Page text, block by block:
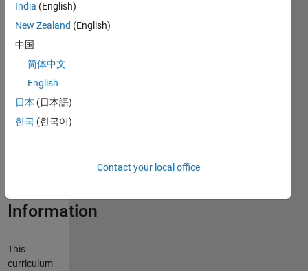
Curriculum
Module
Created with
R2026b.
Information
This
curriculum
India (English)
New Zealand (English)
中国
简体中文
English
日本 (日本語)
한국 (한국어)
Contact your local office